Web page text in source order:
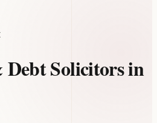
Debt Solicitors in